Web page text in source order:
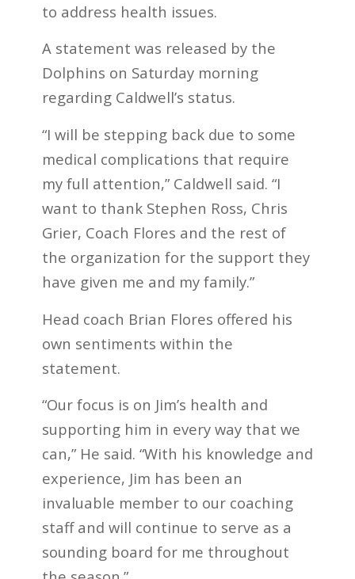
to address health issues.
A statement was released by the
Dolphins on Saturday morning
regarding Caldwell’s status.
“I will be stepping back due to some
medical complications that require
my full attention,” Caldwell said. “I
want to thank Stephen Ross, Chris
Grier, Coach Flores and the rest of
the organization for the support they
have given me and my family.”
Head coach Brian Flores offered his
own sentiments within the
statement.
“Our focus is on Jim’s health and
supporting him in every way that we
can,” He said. “With his knowledge and
experience, Jim has been an
invaluable member to our coaching
staff and will continue to serve as a
sounding board for me throughout